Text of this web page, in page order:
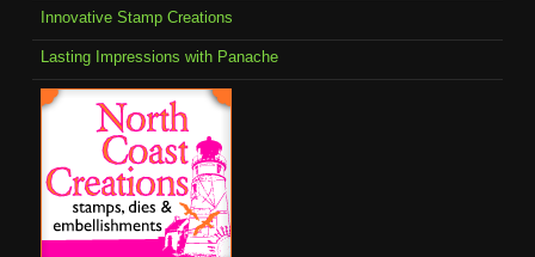
Innovative Stamp Creations
Lasting Impressions with Panache